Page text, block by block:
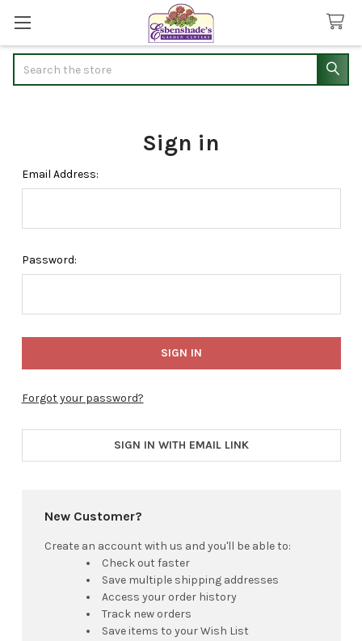
Sign in
Email Address:
Password:
Forgot your password?
SIGN IN WITH EMAIL LINK
New Customer?
Create an account with us and you'll be able to:
Check out faster
Save multiple shipping addresses
Access your order history
Track new orders
Save items to your Wish List